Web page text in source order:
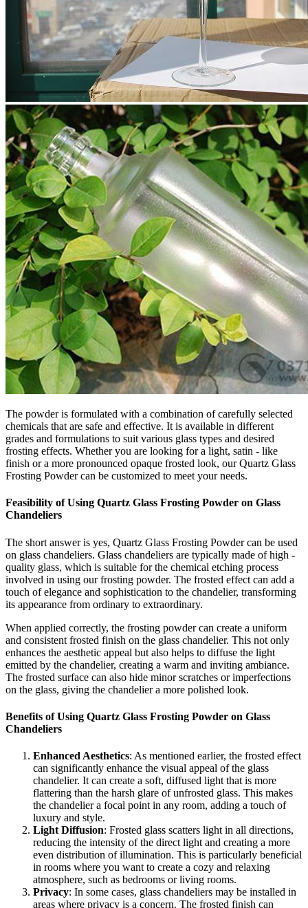
The powder is formulated with a combination of carefully selected
chemicals that are safe and effective. It is available in different
grades and formulations to suit various glass types and desired
frosting effects. Whether you are looking for a light, satin - like
finish or a more pronounced opaque frosted look, our Quartz Glass
Frosting Powder can be customized to meet your needs.
Feasibility of Using Quartz Glass Frosting Powder on Glass
Chandeliers
The short answer is yes, Quartz Glass Frosting Powder can be used
on glass chandeliers. Glass chandeliers are typically made of high -
quality glass, which is suitable for the chemical etching process
involved in using our frosting powder. The frosted effect can add a
touch of elegance and sophistication to the chandelier, transforming
its appearance from ordinary to extraordinary.
When applied correctly, the frosting powder can create a uniform
and consistent frosted finish on the glass chandelier. This not only
enhances the aesthetic appeal but also helps to diffuse the light
emitted by the chandelier, creating a warm and inviting ambiance.
The frosted surface can also hide minor scratches or imperfections
on the glass, giving the chandelier a more polished look.
Benefits of Using Quartz Glass Frosting Powder on Glass
Chandeliers
Enhanced Aesthetics: As mentioned earlier, the frosted effect
can significantly enhance the visual appeal of the glass
chandelier. It can create a soft, diffused light that is more
flattering than the harsh glare of unfrosted glass. This makes
the chandelier a focal point in any room, adding a touch of
luxury and style.
Light Diffusion: Frosted glass scatters light in all directions,
reducing the intensity of the direct light and creating a more
even distribution of illumination. This is particularly beneficial
in rooms where you want to create a cozy and relaxing
atmosphere, such as bedrooms or living rooms.
Privacy: In some cases, glass chandeliers may be installed in
areas where privacy is a concern. The frosted finish can